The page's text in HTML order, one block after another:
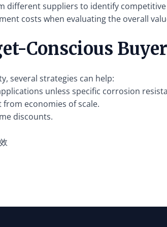
different suppliers to identify competitive
costs when evaluating the overall
Conscious
several strategies can help:
unless specific corrosion
economies of scale.
discounts.